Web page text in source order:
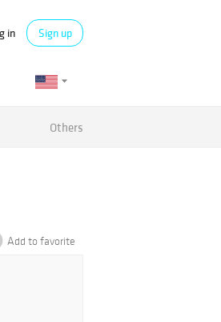
in Sign up
Others
Add to favorite